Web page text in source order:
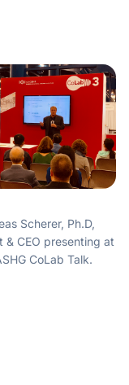
Scherer, Ph.D,
& CEO presenting at
CoLab Talk.